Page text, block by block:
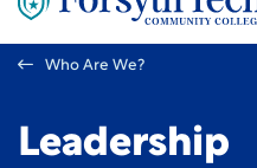
Who Are We?
Leadership